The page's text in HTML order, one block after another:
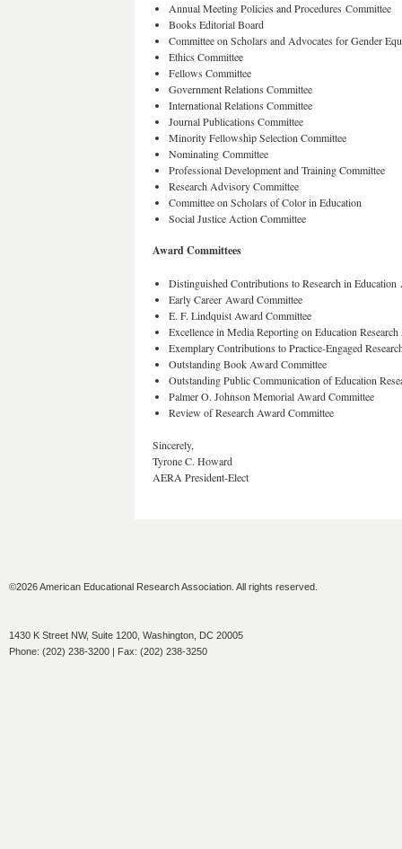
Annual Meeting Policies and Procedures Committee
Books Editorial Board
Committee on Scholars and Advocates for Gender
Ethics Committee
Fellows Committee
Government Relations Committee
International Relations Committee
Journal Publications Committee
Minority Fellowship Selection Committee
Nominating Committee
Professional Development and Training Committee
Research Advisory Committee
Committee on Scholars of Color in Education
Social Justice Action Committee
Award Committees
Distinguished Contributions to Research in Education
Early Career Award Committee
E. F. Lindquist Award Committee
Excellence in Media Reporting on Education
Exemplary Contributions to Practice-Engaged
Outstanding Book Award Committee
Outstanding Public Communication of Education
Palmer O. Johnson Memorial Award Committee
Review of Research Award Committee
Sincerely,
Tyrone C. Howard
AERA President-Elect
©2026 American Educational Research Association. All rights reserved.
1430 K Street NW, Suite 1200, Washington, DC 20005
Phone: (202) 238-3200 | Fax: (202) 238-3250